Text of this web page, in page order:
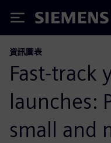
Siemens
資訊圖表
Fast-track
launches:
small and